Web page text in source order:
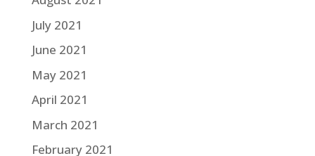
July 2021
June 2021
May 2021
April 2021
March 2021
February 2021